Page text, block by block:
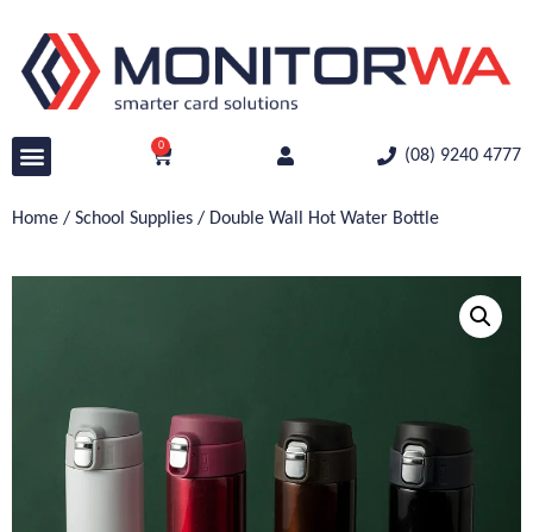
0
(08) 9240 4777
Home / School Supplies / Double Wall Hot Water Bottle